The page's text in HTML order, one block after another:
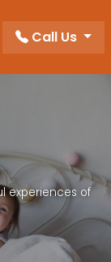
Order
Account
Call Us
experiences of